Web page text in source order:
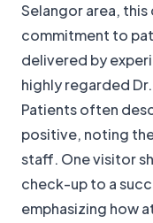
Selangor area,
commitment to
delivered by
highly regarded
Patients often
positive, noting
staff. One visitor
check-up to a
emphasizing how